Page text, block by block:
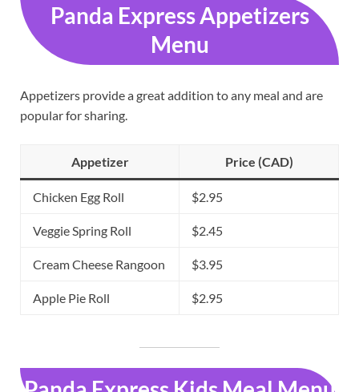
Panda Express Appetizers
Menu
Appetizers provide a great addition to any meal and are
popular for sharing.
Appetizer Price (CAD)
Chicken Egg Roll $2.95
Veggie Spring Roll $2.45
Cream Cheese Rangoon $3.95
Apple Pie Roll $2.95